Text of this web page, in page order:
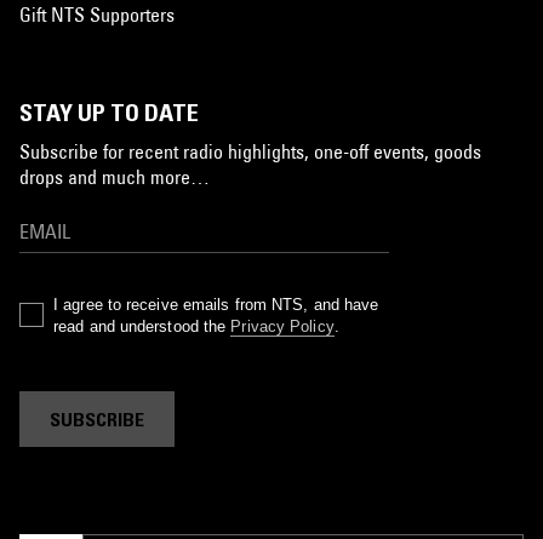
Gift NTS Supporters
STAY UP TO DATE
Subscribe for recent radio highlights, one-off events, goods
drops and much more…
I agree to receive emails from NTS, and have
read and understood the Privacy Policy.
SUBSCRIBE